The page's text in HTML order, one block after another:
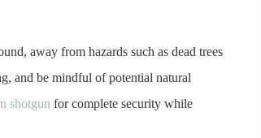
away from hazards such as dead trees
and be mindful of potential natural
shotgun for complete security while